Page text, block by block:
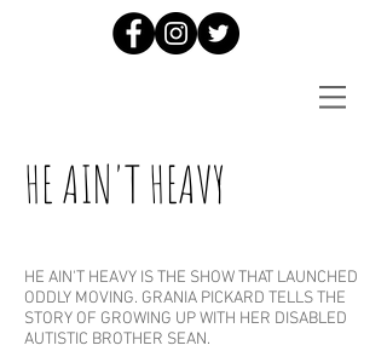
HE AIN'T HEAVY
HE AIN'T HEAVY IS THE SHOW THAT LAUNCHED
ODDLY MOVING. GRANIA PICKARD TELLS THE
STORY OF GROWING UP WITH HER DISABLED
AUTISTIC BROTHER SEAN.